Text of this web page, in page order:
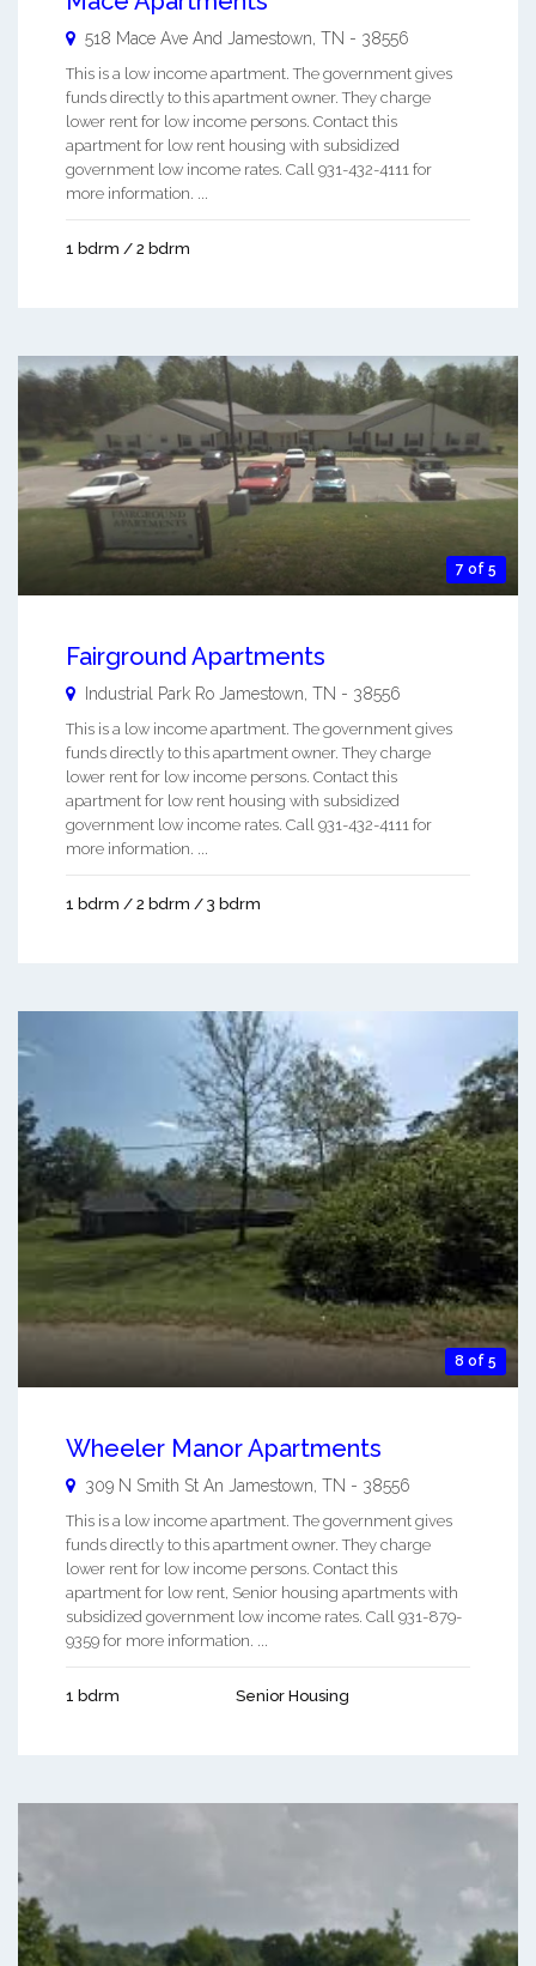
518 Mace Ave And Jamestown TN - 38556
This is a low income apartment. The government gives
funds directly to this apartment owner. They charge
lower rent for low income persons. Contact this
apartment for low rent housing with subsidized
government low income rates. Call 931-432-4111 for
more information. ...
1 bdrm / 2 bdrm
7 of 5
Fairground Apartments
Industrial Park Ro Jamestown TN - 38556
This is a low income apartment. The government gives
funds directly to this apartment owner. They charge
lower rent for low income persons. Contact this
apartment for low rent housing with subsidized
government low income rates. Call 931-432-4111 for
more information. ...
1 bdrm / 2 bdrm / 3 bdrm
8 of 5
Wheeler Manor Apartments
309 N Smith St An Jamestown TN - 38556
This is a low income apartment. The government gives
funds directly to this apartment owner. They charge
lower rent for low income persons. Contact this
apartment for low rent, Senior housing apartments with
subsidized government low income rates. Call 931-879-
9359 for more information. ...
1 bdrm Senior Housing